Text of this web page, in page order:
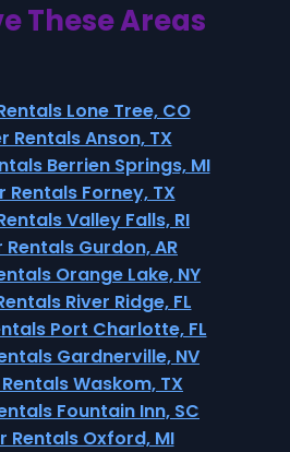
These Areas
Lone Tree, CO
Rentals Anson, TX
Berrien Springs, MI
Rentals Forney, TX
Valley Falls, RI
Gurdon, AR
Orange Lake, NY
River Ridge, FL
Port Charlotte, FL
Gardnerville, NV
Waskom, TX
Fountain Inn, SC
Rentals Oxford, MI